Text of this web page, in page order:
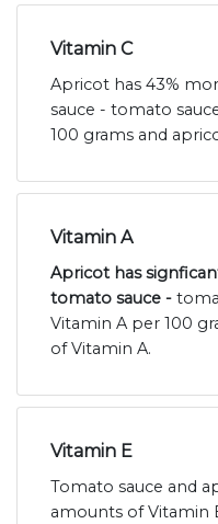
Vitamin C
Apricot has 43%
sauce - tomato
100 grams and
Vitamin A
Apricot has
tomato sauce -
Vitamin A per 100
of Vitamin A.
Vitamin E
Tomato sauce and
amounts of Vitamin